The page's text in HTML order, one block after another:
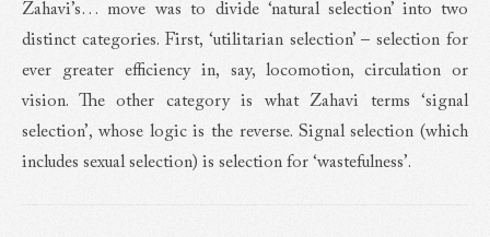
Zahavi’s… move was to divide ‘natural selection’ into two
distinct categories. First, ‘utilitarian selection’ – selection for
ever greater efficiency in, say, locomotion, circulation or
vision. The other category is what Zahavi terms ‘signal
selection’, whose logic is the reverse. Signal selection (which
includes sexual selection) is selection for ‘wastefulness’.